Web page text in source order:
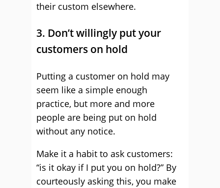
their custom elsewhere.
3. Don’t willingly put your
customers on hold
Putting a customer on hold may
seem like a simple enough
practice, but more and more
people are being put on hold
without any notice.
Make it a habit to ask customers:
“is it okay if I put you on hold?” By
courteously asking this, you make